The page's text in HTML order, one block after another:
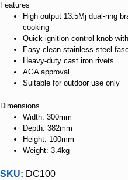
Features
High output 13.5Mj dual-ring
cooking
Quick-ignition control knob
Easy-clean stainless steel
Heavy-duty cast iron rivets
AGA approval
Suitable for outdoor use only
Dimensions
Width: 300mm
Depth: 382mm
Height: 100mm
Weight: 3.4kg
SKU: DC100